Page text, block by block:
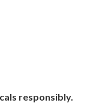
responsibly.